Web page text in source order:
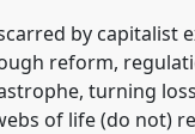
by
reform,
turning
of life (do not)